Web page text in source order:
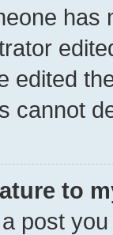
has
edited
cannot
to
post